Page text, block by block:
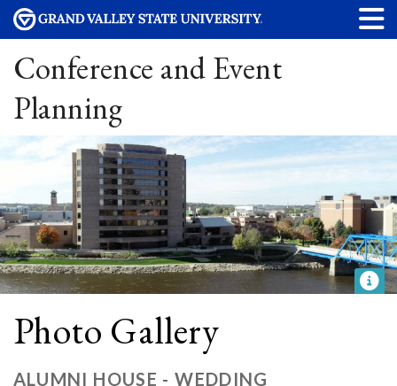
Conference and Event
Planning
Photo Gallery
ALUMNI HOUSE - WEDDING